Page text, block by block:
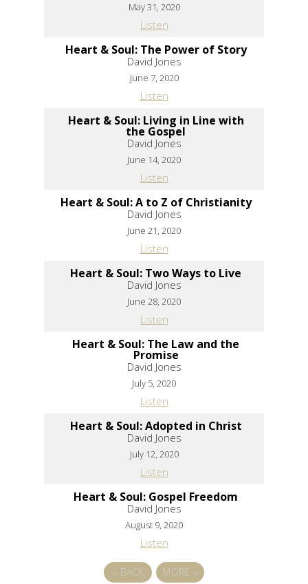
May 31, 2020
Listen
Heart & Soul: The Power of Story
David Jones
June 7, 2020
Listen
Heart & Soul: Living in Line with
the Gospel
David Jones
June 14, 2020
Listen
Heart & Soul: A to Z of Christianity
David Jones
June 21, 2020
Listen
Heart & Soul: Two Ways to Live
David Jones
June 28, 2020
Listen
Heart & Soul: The Law and the
Promise
David Jones
July 5, 2020
Listen
Heart & Soul: Adopted in Christ
David Jones
July 12, 2020
Listen
Heart & Soul: Gospel Freedom
David Jones
August 9, 2020
Listen
« BACK MORE »